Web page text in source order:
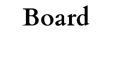
Board